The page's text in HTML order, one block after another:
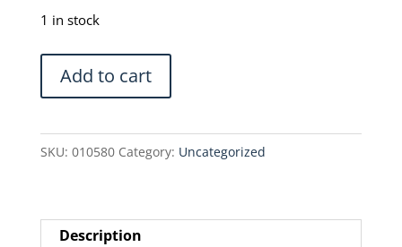
1 in stock
Agilent
1200
HPLC
System
Software
Add to cart
SKU: 010580 Category: Uncategorized
Description